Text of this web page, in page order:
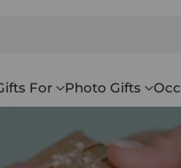
For Photo Gifts